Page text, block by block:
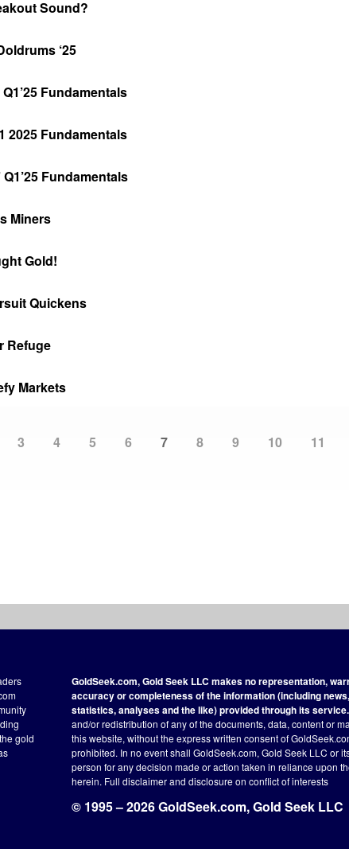
Sound?
‘25
Fundamentals
2025 Fundamentals
Fundamentals
Miners
Gold!
Quickens
Refuge
Markets
Page
3 Page
4 Page
5 Page
6
Current
7 Page
8 Page
9 Page
10 Page
11
gold
GoldSeek.com, Gold Seek LLC makes no representation,
accuracy or completeness of the information (including
statistics, analyses and the like) provided through its service.
and/or redistribution of any of the documents, data, content or
this website, without the express written consent of
prohibited. In no event shall GoldSeek.com, Gold Seek LLC or
person for any decision made or action taken in reliance upon
herein. Full disclaimerand disclosure on conflict of interests
© 1995 – 2026 GoldSeek.com, Gold Seek LLC